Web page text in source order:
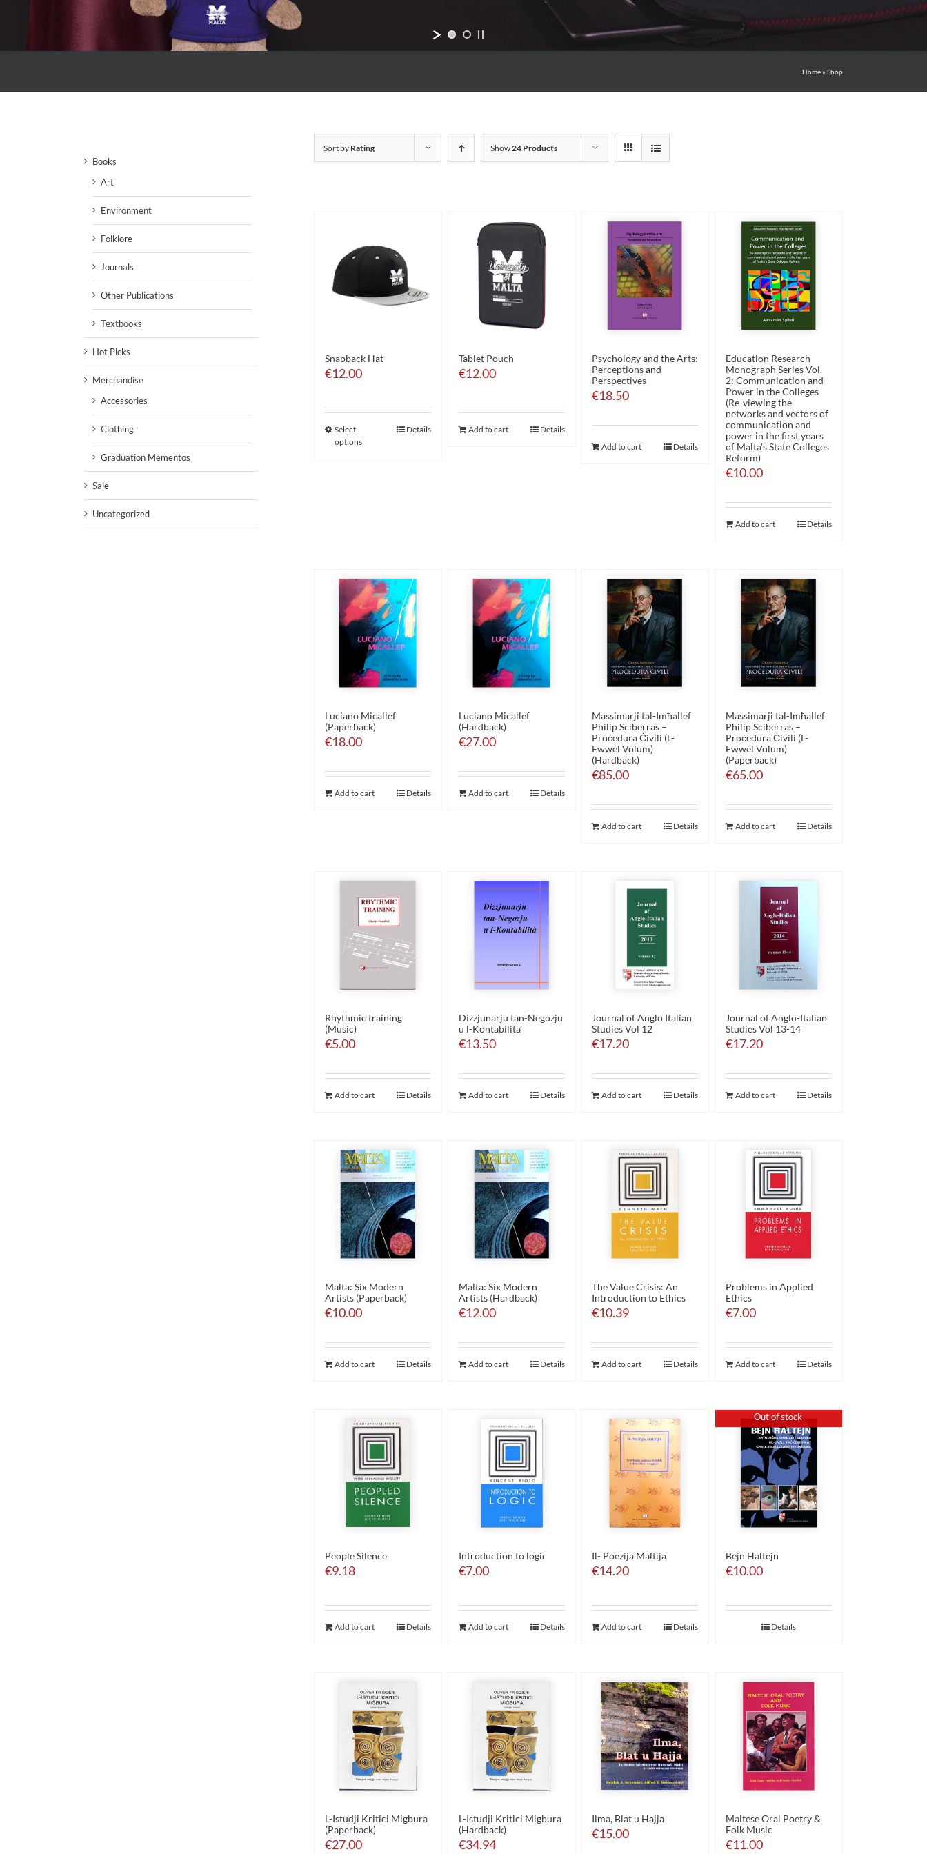
Home » Shop
Sort by Rating Show24 Products
Snapback Hat
€12.00
Select
options
Details
Tablet Pouch
€12.00
Add to cart Details
Psychology and the Arts:
Perceptions and
Perspectives
€18.50
Add to cart Details
Education Research
Monograph Series Vol.
2: Communication and
Power in the Colleges
(Re-viewing the
networks and vectors of
communication and
power in the first years
of Malta’s State Colleges
Reform)
€10.00
Add to cart Details
Luciano Micallef
(Paperback)
€18.00
Add to cart Details
Luciano Micallef
(Hardback)
€27.00
Add to cart Details
Massimarji tal-Imħallef
Philip Sciberras –
Proċedura Ċivili (L-
Ewwel Volum)
(Hardback)
€85.00
Add to cart Details
Massimarji tal-Imħallef
Philip Sciberras –
Proċedura Ċivili (L-
Ewwel Volum)
(Paperback)
€65.00
Add to cart Details
Rhythmic training
(Music)
€5.00
Add to cart Details
Dizzjunarju tan-Negozju
u l-Kontabilita’
€13.50
Add to cart Details
Journal of Anglo Italian
Studies Vol 12
€17.20
Add to cart Details
Journal of Anglo-Italian
Studies Vol 13-14
€17.20
Add to cart Details
Malta: Six Modern
Artists (Paperback)
€10.00
Add to cart Details
Malta: Six Modern
Artists (Hardback)
€12.00
Add to cart Details
The Value Crisis: An
Introduction to Ethics
€10.39
Add to cart Details
Problems in Applied
Ethics
€7.00
Add to cart Details
People Silence
€9.18
Add to cart Details
Introduction to logic
€7.00
Add to cart Details
Il- Poezija Maltija
€14.20
Add to cart Details
Out of stock
Bejn Haltejn
€10.00
Details
L-Istudji Kritici Migbura
(Paperback)
€27.00
L-Istudji Kritici Migbura
(Hardback)
€34.94
Ilma, Blat u Hajja
€15.00
Maltese Oral Poetry &
Folk Music
€11.00
Books
Art
Environment
Folklore
Journals
Other Publications
Textbooks
Hot Picks
Merchandise
Accessories
Clothing
Graduation Mementos
Sale
Uncategorized